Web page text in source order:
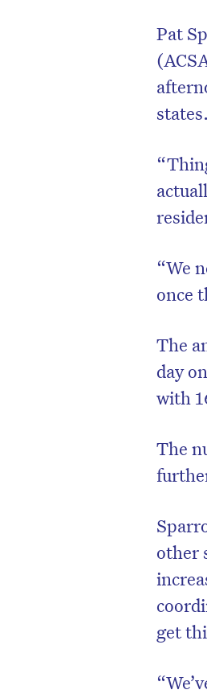
Pat
states.
“We
once
The
day
with
The
other
get